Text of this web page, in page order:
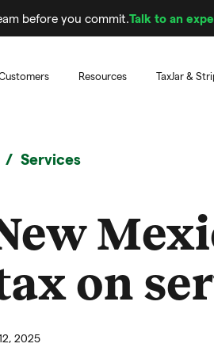
before you commit.Talk to an
Resources TaxJar &
Services
on
2025